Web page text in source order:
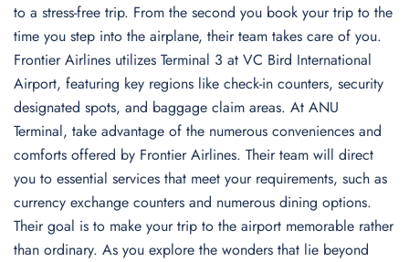
to a stress-free trip. From the second you book your trip to the
time you step into the airplane, their team takes care of you.
Frontier Airlines utilizes Terminal 3 at VC Bird International
Airport, featuring key regions like check-in counters, security
designated spots, and baggage claim areas. At ANU
Terminal, take advantage of the numerous conveniences and
comforts offered by Frontier Airlines. Their team will direct
you to essential services that meet your requirements, such as
currency exchange counters and numerous dining options.
Their goal is to make your trip to the airport memorable rather
than ordinary. As you explore the wonders that lie beyond